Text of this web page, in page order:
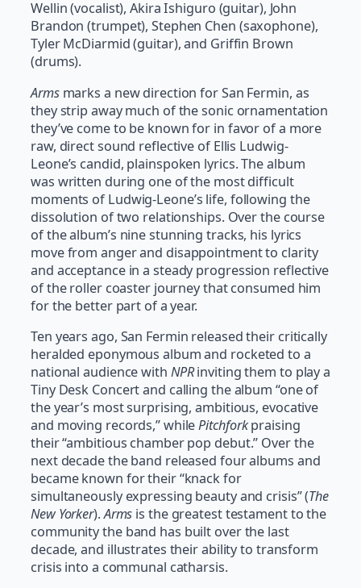
Wellin (vocalist), Akira Ishiguro (guitar), John
Brandon (trumpet), Stephen Chen (saxophone),
Tyler McDiarmid (guitar), and Griffin Brown
(drums).
Arms marks a new direction for San Fermin, as
they strip away much of the sonic ornamentation
they’ve come to be known for in favor of a more
raw, direct sound reflective of Ellis Ludwig-
Leone’s candid, plainspoken lyrics. The album
was written during one of the most difficult
moments of Ludwig-Leone’s life, following the
dissolution of two relationships. Over the course
of the album’s nine stunning tracks, his lyrics
move from anger and disappointment to clarity
and acceptance in a steady progression reflective
of the roller coaster journey that consumed him
for the better part of a year.
Ten years ago, San Fermin released their critically
heralded eponymous album and rocketed to a
national audience with NPRinviting them to play a
Tiny Desk Concert and calling the album “one of
the year’s most surprising, ambitious, evocative
and moving records,” whilePitchforkpraising
their “ambitious chamber pop debut.” Over the
next decade the band released four albums and
became known for their “knack for
simultaneously expressing beauty and crisis” (The
New Yorker).Arms is the greatest testament to the
community the band has built over the last
decade, and illustrates their ability to transform
crisis into a communal catharsis.